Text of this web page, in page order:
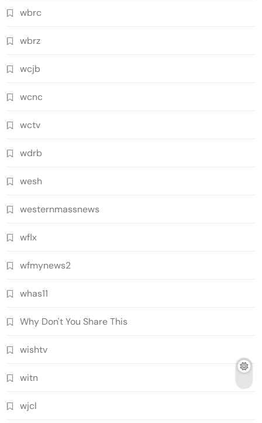
wbrc
wbrz
wcjb
wcnc
wctv
wdrb
wesh
westernmassnews
wflx
wfmynews2
whas11
Why Don't You Share This
wishtv
witn
wjcl